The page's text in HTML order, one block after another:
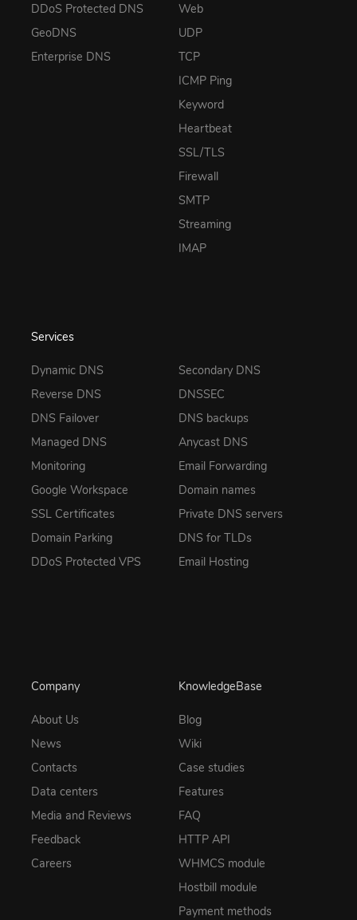
DDoS Protected DNS
GeoDNS
Enterprise DNS
Web
UDP
TCP
ICMP Ping
Keyword
Heartbeat
SSL/TLS
Firewall
SMTP
Streaming
IMAP
Services
Dynamic DNS
Reverse DNS
DNS Failover
Managed DNS
Monitoring
Google Workspace
SSL Certificates
Domain Parking
DDoS Protected VPS
Secondary DNS
DNSSEC
DNS backups
Anycast DNS
Email Forwarding
Domain names
Private DNS servers
DNS for TLDs
Email Hosting
Company
About Us
News
Contacts
Data centers
Media and Reviews
Feedback
Careers
KnowledgeBase
Blog
Wiki
Case studies
Features
FAQ
HTTP API
WHMCS module
Hostbill module
Payment methods